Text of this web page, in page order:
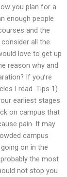
you plan for a
enough people
and the
all the
love to get up
reason why and
If you’re
I read. Tips 1)
earliest stages
on campus that
pain. It may
campus
on in the
the most
not stop you